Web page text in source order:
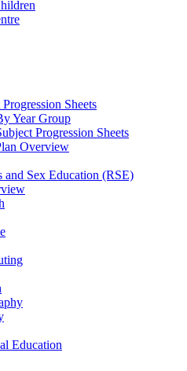
Sheets
Year Group
Progression Sheets
Overview
and Sex Education (RSE)
Education